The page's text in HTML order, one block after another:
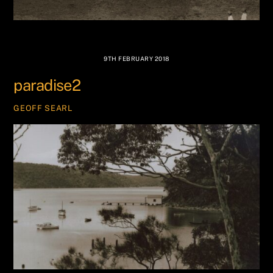
9TH FEBRUARY 2018
paradise2
GEOFF SEARL